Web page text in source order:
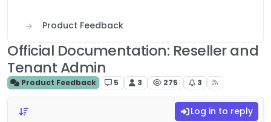
Product Feedback
Official Documentation: Reseller and
Tenant Admin
Product Feedback 5 3 275 3
Log in to reply